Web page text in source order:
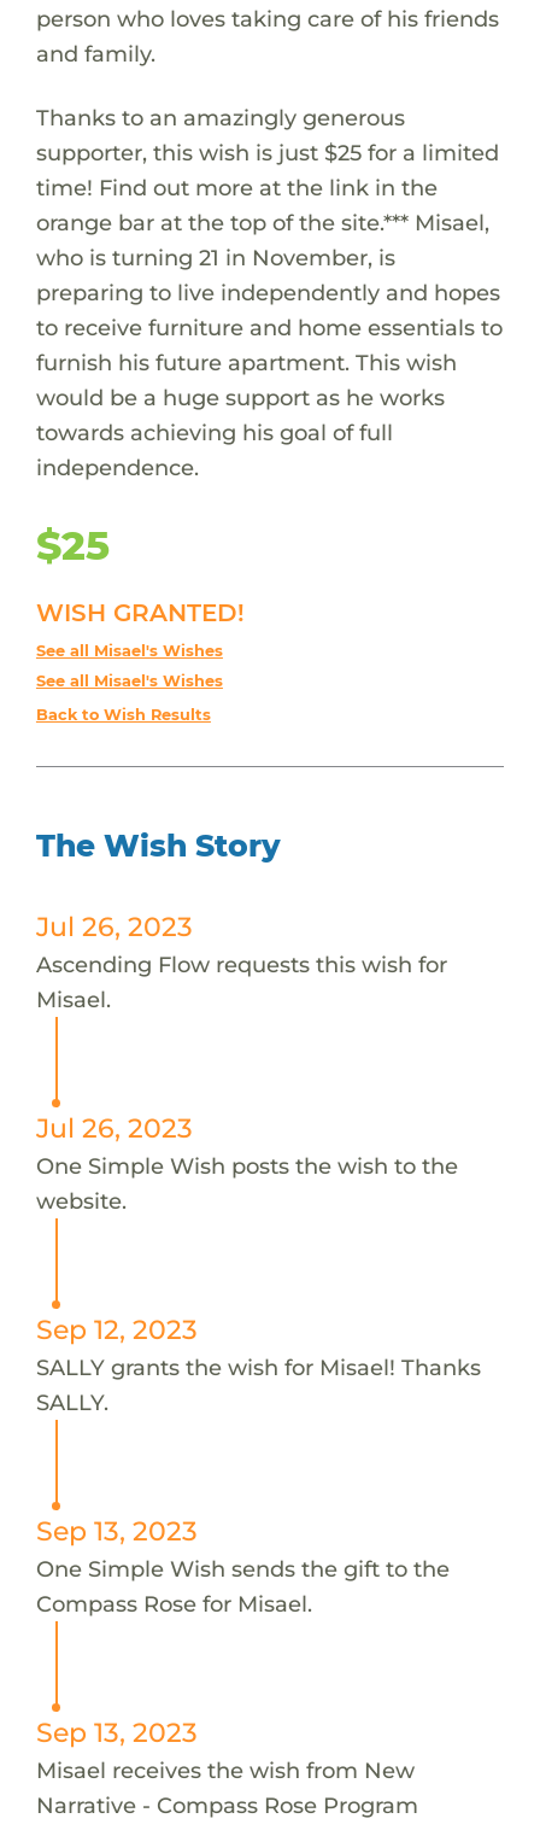
person who loves taking care of his friends
and family.
Thanks to an amazingly generous
supporter, this wish is just $25 for a limited
time! Find out more at the link in the
orange bar at the top of the site.*** Misael,
who is turning 21 in November, is
preparing to live independently and hopes
to receive furniture and home essentials to
furnish his future apartment. This wish
would be a huge support as he works
towards achieving his goal of full
independence.
$25
WISH GRANTED!
See all Misael's Wishes
See all Misael's Wishes
Back to Wish Results
The Wish Story
Jul 26, 2023
Ascending Flow requests this wish for
Misael.
Jul 26, 2023
One Simple Wish posts the wish to the
website.
Sep 12, 2023
SALLY grants the wish for Misael! Thanks
SALLY.
Sep 13, 2023
One Simple Wish sends the gift to the
Compass Rose for Misael.
Sep 13, 2023
Misael receives the wish from New
Narrative - Compass Rose Program